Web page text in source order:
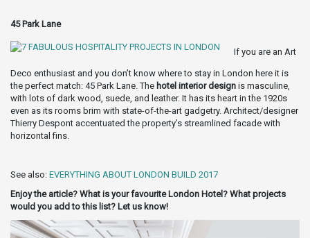
45 Park Lane
If you are an Art
Deco enthusiast and you don’t know where to stay in London here it is
the perfect match: 45 Park Lane. The hotel interior design is masculine,
with lots of dark wood, suede, and leather. It has its heart in the 1920s
even as its rooms brim with state-of-the-art gadgetry. Architect/designer
Thierry Despont accentuated the property’s streamlined facade with
horizontal fins.
See also: EVERYTHING ABOUT LONDON BUILD 2017
Enjoy the article? What is your favourite London Hotel? What projects
would you add to this list? Let us know!